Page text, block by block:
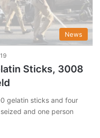
News
Sticks, 3008
gelatin sticks and four
and one person